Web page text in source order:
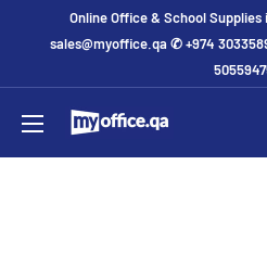
Online Office & School
sales@myoffice.qa ✆ +974